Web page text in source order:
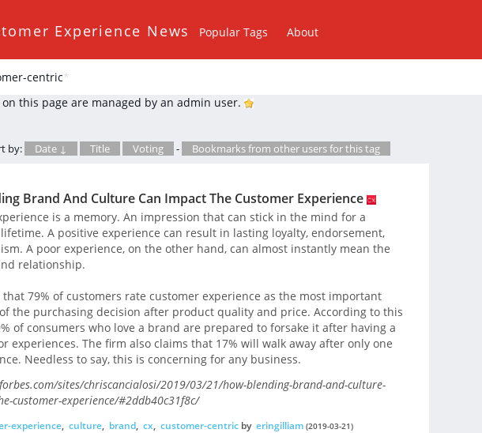
Experience News Popular Tags About
centric*
on this page are managed by an admin user.
by: Date ↓ Title Voting - Bookmarks from other users for this tag
Brand And Culture Can Impact The Customer Experience
is a memory. An impression that can stick in the mind for a
A positive experience can result in lasting loyalty, endorsement,
A poor experience, on the other hand, can almost instantly mean the
relationship.
that 79% of customers rate customer experience as the most important
the purchasing decision after product quality and price. According to this
of consumers who love a brand are prepared to forsake it after having a
experiences. The firm also claims that 17% will walk away after only one
Needless to say, this is concerning for any business.
sites/chriscancialosi/2019/03/21/how-blending-brand-and-culture-
customer-experience/#2ddb40c31f8c/
experience, culture, brand, cx, customer-centricby eringilliam (2019-03-21)